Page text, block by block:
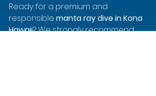
Ready for a premium and
responsible manta ray dive in Kona
Hawaii? We strongly recommend